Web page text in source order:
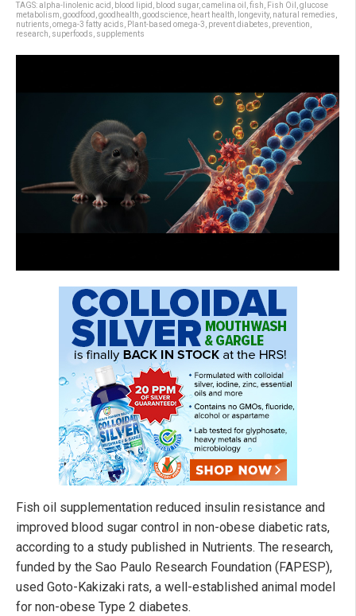
TAGS:alpha-linolenic acid blood lipid blood sugar, camelina oil fish Fish Oil
glucose
metabolism goodfood goodhealth goodscience heart health longevity, natural remedies
nutrients omega-3 fatty acids Plant-based omega-3 prevent diabetes prevention
research superfoods supplements
Fish oil supplementation reduced insulin resistance and
improved blood sugar control in non-obese diabetic rats,
according to a study published in Nutrients. The research,
funded by the Sao Paulo Research Foundation (FAPESP),
used Goto-Kakizaki rats, a well-established animal model
for non-obese Type 2 diabetes.